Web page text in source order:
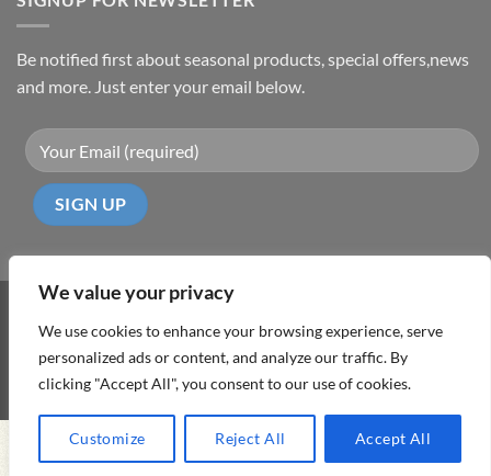
We value your privacy
We use cookies to enhance your browsing experience, serve
personalized ads or content, and analyze our traffic. By
clicking "Accept All", you consent to our use of cookies.
Customize Reject All Accept All
Be notified first about seasonal products, special offers,news
and more. Just enter your email below.
On
Delivery
ABOUT TERMS & CONDITIONS PRIVACY POLICY CONTACT
Copyright 2026 ©DD Cyprus1Click